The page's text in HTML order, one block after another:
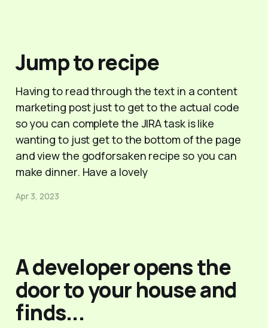
Jump to recipe
Having to read through the text in a content
marketing post just to get to the actual code
so you can complete the JIRA task is like
wanting to just get to the bottom of the page
and view the godforsaken recipe so you can
make dinner. Have a lovely
Apr 3, 2023
A developer opens the
door to your house and
finds...